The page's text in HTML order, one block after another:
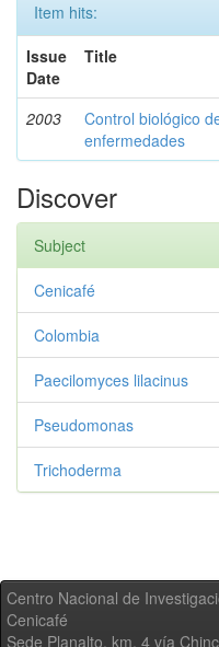
Item hits:
Issue
Date
Title
2003
Control biológico
enfermedades
Discover
Subject
Cenicafé
Colombia
Paecilomyces lilacinus
Pseudomonas
Trichoderma
Centro Nacional de
Cenicafé
Sede Planalto, km. 4 vía